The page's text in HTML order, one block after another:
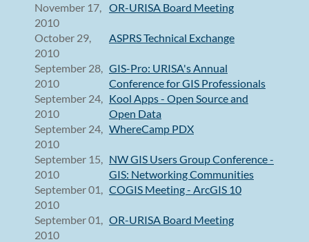
November 17,
2010
OR-URISA Board Meeting
October 29,
2010
ASPRS Technical Exchange
September 28,
2010
GIS-Pro: URISA's Annual
Conference for GIS Professionals
September 24,
2010
Kool Apps - Open Source and
Open Data
September 24,
2010
WhereCamp PDX
September 15,
2010
NW GIS Users Group Conference -
GIS: Networking Communities
September 01,
2010
COGIS Meeting - ArcGIS 10
September 01,
2010
OR-URISA Board Meeting